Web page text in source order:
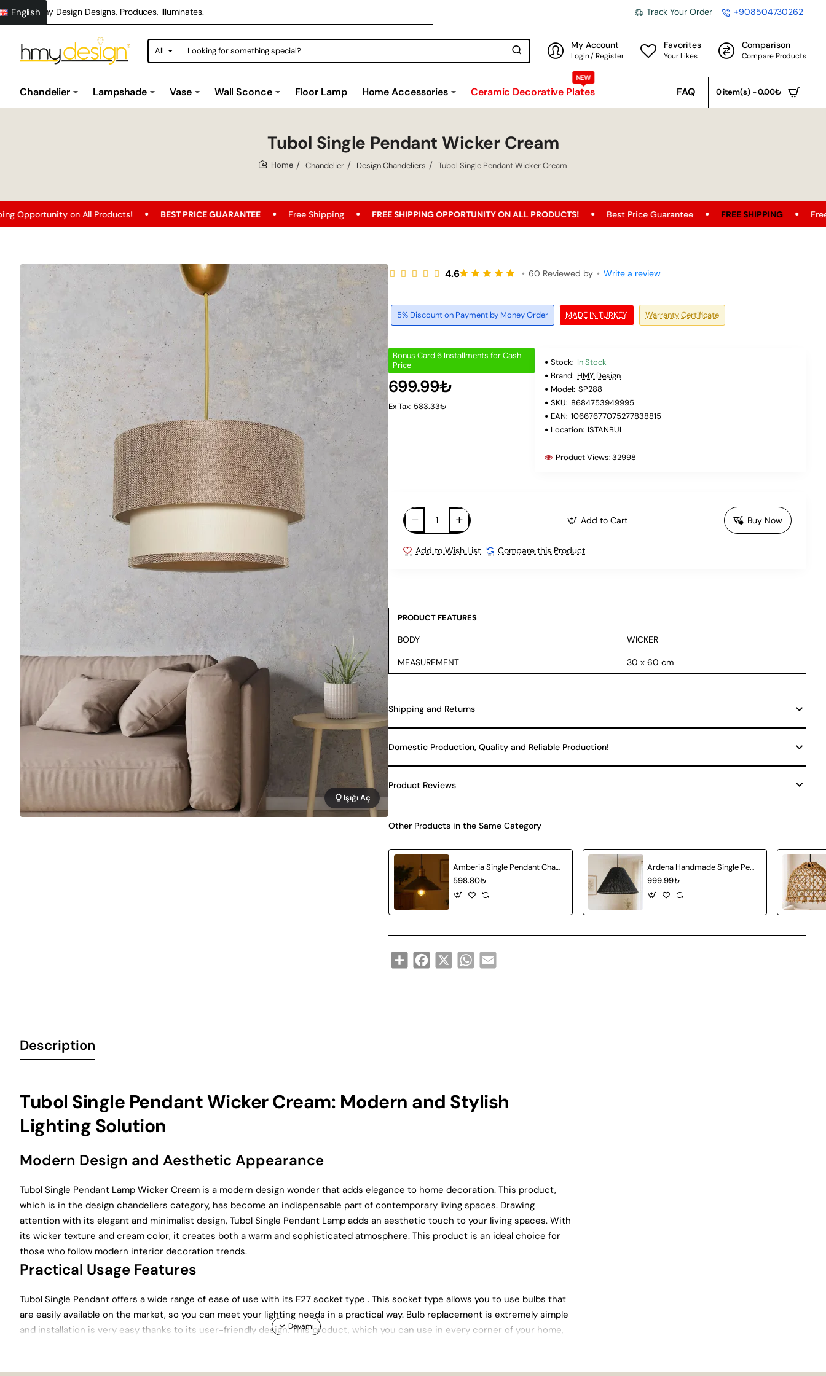
Hmy Design Designs, Produces, Illuminates.
English Track Your Order +908504730262
All
Looking
for
My Account
Login / Register
Favorites
Your Likes
Comparison
Compare Products
Chandelier Lampshade Vase Wall Sconce Floor Lamp Home Accessories Ceramic Decorative Plates
NEW
FAQ 0 item(s) - 0.00₺
Tubol Single Pendant Wicker Cream
Chandelier Design Chandeliers Tubol Single Pendant Wicker Cream
on All Products! BEST PRICE GUARANTEE Free Shipping FREE SHIPPING OPPORTUNITY ON ALL PRODUCTS! Best Price Guarantee FREE SHIPPING Free Shipping
Işığı Aç
MADE IN TURKEY
5% Discount on Payment by Money Order Warranty Certificate
4.6 • 60 Reviewed by • Write a review
Bonus Card 6 Installments for Cash
Price
699.99₺
Ex Tax: 583.33₺
Stock: In Stock
Brand: HMY Design
Model: SP288
SKU: 8684753949995
EAN: 10667677075277838815
Location: ISTANBUL
Product Views:32998
Add to Cart Buy Now
Add to Wish List Compare this Product
PRODUCT FEATURES
BODY WICKER
MEASUREMENT 30 x 60 cm
Shipping and Returns
Domestic Production, Quality and Reliable Production!
Product Reviews
Other Products in the Same Category
Amberia Single Pendant Chandelier
598.80₺
Ardena Handmade Single Pendant Chandelier
999.99₺
Share Facebook
X WhatsApp
Email
Description
Tubol Single Pendant Wicker Cream: Modern and Stylish
Lighting Solution
Modern Design and Aesthetic Appearance
Tubol Single Pendant Lamp Wicker Cream is a modern design wonder that adds elegance to home decoration. This product,
which is in the design chandeliers category, has become an indispensable part of contemporary living spaces. Drawing
attention with its elegant and minimalist design, Tubol Single Pendant Lamp adds an aesthetic touch to your living spaces. With
its wicker texture and cream color, it creates both a warm and sophisticated atmosphere. This product is an ideal choice for
those who follow modern interior decoration trends.
Practical Usage Features
Tubol Single Pendant offers a wide range of ease of use with its E27 socket type . This socket type allows you to use bulbs that
are easily available on the market, so you can meet your lighting needs in a practical way. Bulb replacement is extremely simple
and installation is very easy thanks to its user-friendly design. This product, which you can use in every corner of your home,